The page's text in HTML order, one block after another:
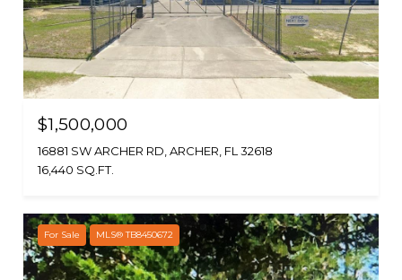
$1,500,000
16881 SW ARCHER RD, ARCHER, FL 32618
16,440 SQ.FT.
For Sale MLS® TB8450672